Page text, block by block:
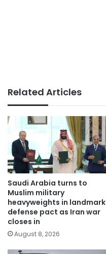
Related Articles
Saudi Arabia turns to
Muslim military
heavyweights in landmark
defense pact as Iran war
closes in
August 8, 2026